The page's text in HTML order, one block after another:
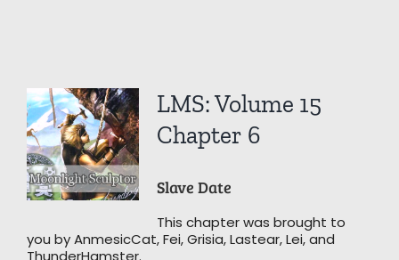
View
Larger
Image
LMS: Volume 15
Chapter 6
Slave Date
This chapter was brought to
you by AnmesicCat, Fei, Grisia, Lastear, Lei, and
ThunderHamster.